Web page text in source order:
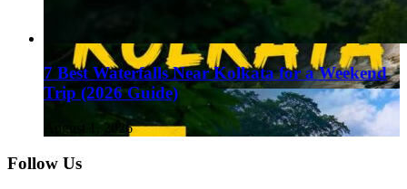
7 Best Waterfalls Near Kolkata for a Weekend
Trip (2026 Guide)
August 1, 2026
Follow Us